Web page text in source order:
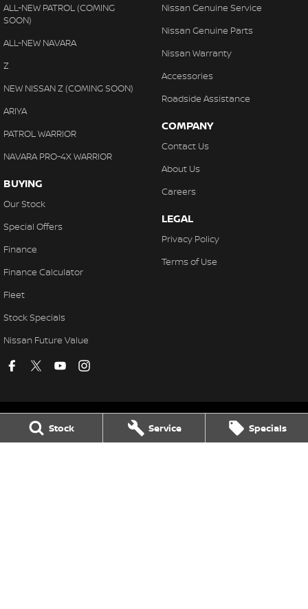
Stock Service Specials
ALL-NEW PATROL (COMING
SOON)
ALL-NEW NAVARA
Z
NEW NISSAN Z (COMING SOON)
ARIYA
PATROL WARRIOR
NAVARA PRO-4X WARRIOR
BUYING
Our Stock
Special Offers
Finance
Finance Calculator
Fleet
Stock Specials
Nissan Future Value
Nissan Genuine Service
Nissan Genuine Parts
Nissan Warranty
Accessories
Roadside Assistance
COMPANY
Contact Us
About Us
Careers
LEGAL
Privacy Policy
Terms of Use